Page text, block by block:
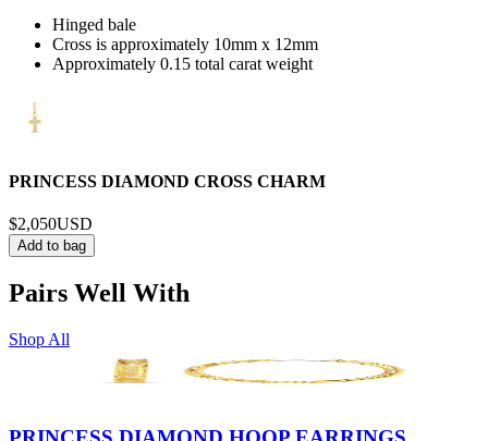
Hinged bale
Cross is approximately 10mm x 12mm
Approximately 0.15 total carat weight
PRINCESS DIAMOND CROSS CHARM
$2,050USD
Add to bag
Pairs Well With
Shop All